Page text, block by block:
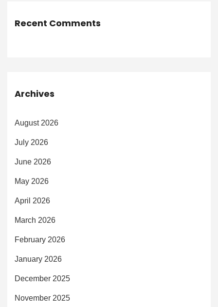
Recent Comments
Archives
August 2026
July 2026
June 2026
May 2026
April 2026
March 2026
February 2026
January 2026
December 2025
November 2025